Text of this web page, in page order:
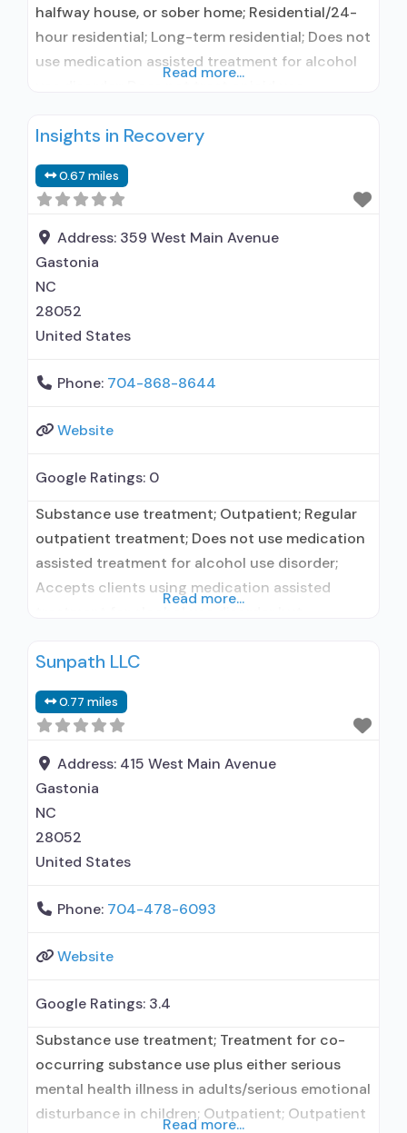
halfway house, or sober home; Residential/24-
hour residential; Long-term residential; Does not
use medication assisted treatment for alcohol
use disorder counseling; 12-step facilitation;
Substance use treatment agency; State mental
health department; State department of health;
Federal, or any government funding for
Read more...
Insights in Recovery
0.67 miles
Address: 359 West Main Avenue
Gastonia
NC
28052
United States
Phone: 704-868-8644
Website
Google Ratings: 0
Substance use treatment; Outpatient; Regular
outpatient treatment; Does not use medication
assisted treatment for alcohol use disorder;
Accepts clients using medication assisted
with prescribing entity; Does not treat opioid
intervention; Cognitive behavioral therapy;
Dialectical behavior therapy; Motivational
interviewing; Matrix Model; Relapse prevention;
Substance use
Read more...
Sunpath LLC
0.77 miles
Address: 415 West Main Avenue
Gastonia
NC
28052
United States
Phone: 704-478-6093
Website
Google Ratings: 3.4
Substance use treatment; Treatment for co-
occurring substance use plus either serious
mental health illness in adults/serious emotional
disturbance in children; Outpatient; Outpatient
Read more...